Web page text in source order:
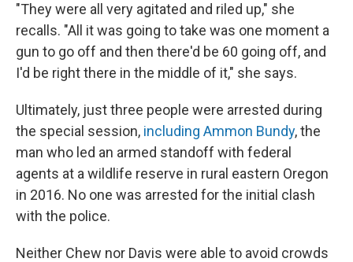
"They were all very agitated and riled up," she
recalls. "All it was going to take was one moment a
gun to go off and then there'd be 60 going off, and
I'd be right there in the middle of it," she says.
Ultimately, just three people were arrested during
the special session, including Ammon Bundy, the
man who led an armed standoff with federal
agents at a wildlife reserve in rural eastern Oregon
in 2016. No one was arrested for the initial clash
with the police.
Neither Chew nor Davis were able to avoid crowds